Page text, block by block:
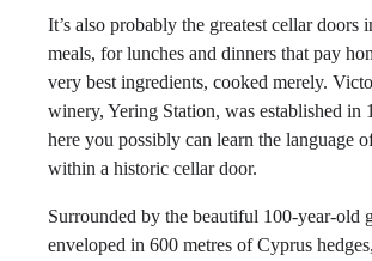
It’s also probably the greatest cellar doors
meals, for lunches and dinners that pay
very best ingredients, cooked merely.
winery, Yering Station, was established in
here you possibly can learn the language
within a historic cellar door.
Surrounded by the beautiful 100-year-old
enveloped in 600 metres of Cyprus